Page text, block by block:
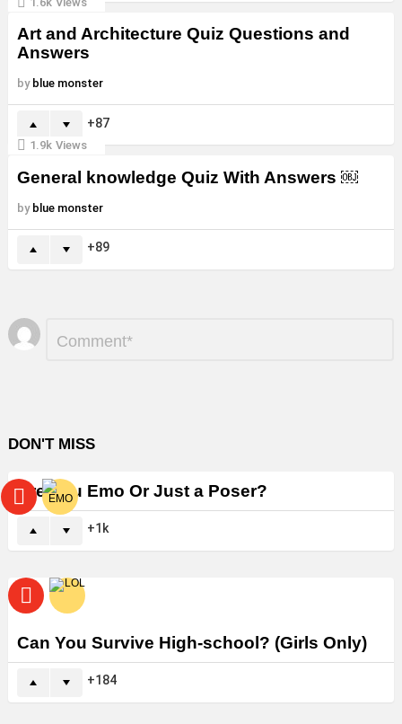
Art and Architecture Quiz Questions and
Answers
by blue monster
87
1.9k Views
General knowledge Quiz With Answers ￼
by blue monster
89
Leave
a
DON'T MISS
Are You Emo Or Just a Poser?
1k
Can You Survive High-school? (Girls Only)
184